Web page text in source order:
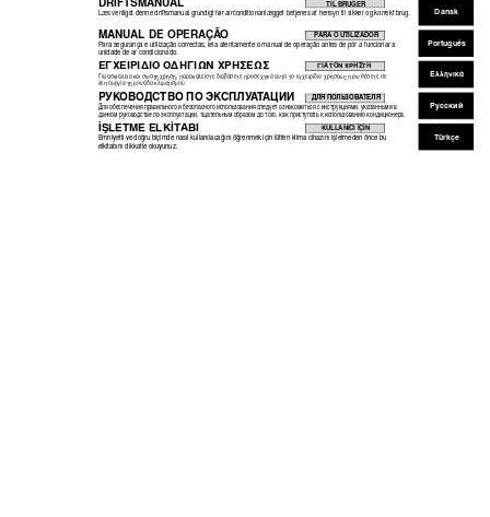
E°XEIPI¢IO O¢H°IøN XPH™Eø™
°È· ·ÛÊ¿ÏÂÈ· Î·È ÛˆÛÙ‹ ¯Ú‹ÛË, ·Ú·Î·ÏÂ›ÛÙÂ ‰È·‚¿ÛÂÙÂ ÚÔÛÂ¯ÙÈÎ¿ ·˘Ùﬁ ÙÔ ÂÁ¯ÂÈÚ›‰ÈÔ ¯Ú‹ÛÂˆ˜ ÚÈÓ ı¤ÛÂÙÂ ÛÂ
ÏÂÈÙÔ˘ÚÁ›· ÙË ÌÔÓ¿‰· ÎÏÈÌ·ÙÈÛÌÔ‡.
Læs venligst denne driftsmanual grundigt før airconditionanlægget betjenes af hensyn til sikker og korrekt brug.
MANUAL DE OPERAÇÃO
Para segurança e utilização correctas, leia atentamente o manual de operação antes de pôr a funcionar a
unidade de ar condicionado.
РУ КОВОДСТВО ПО ЭКСПЛУАТАЦИИ
Для обеспечения правильного и безопасного использования следует ознакомиться с инструкциями, указанными в
данном руководстве по эксплуатации, тщательным образом до того, как приступать к использованию кондиционера.
‹ﬁLETME ELK‹TABI
Emniyetli ve do¤ru biçimde nas›l kullan›laca¤›n› ö¤renmek için lütfen klima cihaz›n› iﬂletmeden önce bu
elkitab›n› dikkatle okuyunuz.
°π∞ ∆√¡ Ãƒ∏™∆∏
TIL BRUGER
PARA O UTILIZADOR
ДЛЯ ПОЛЬЗОВАТЕЛЯ
KULLANICI ‹Ç‹N
Dansk
Português
∂ÏÏËÓÈÎ¿
Русский
Türkçe